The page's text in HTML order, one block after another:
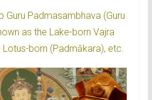
Padmasambhava (Guru
as the Lake-born Vajra
Lotus-born (Padmākara), etc.